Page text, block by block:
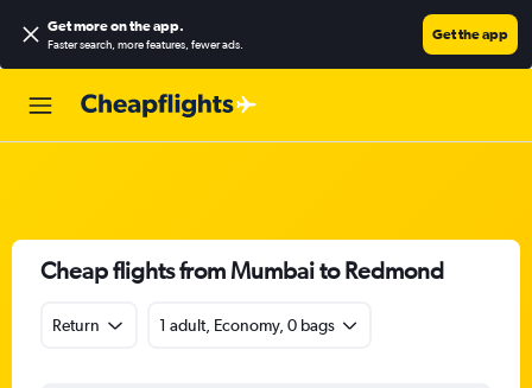
Get more on the app.
Faster search, more features, fewer ads.
Get the app
Cheap flights from Mumbai to Redmond
Return 1 adult, Economy, 0 bags